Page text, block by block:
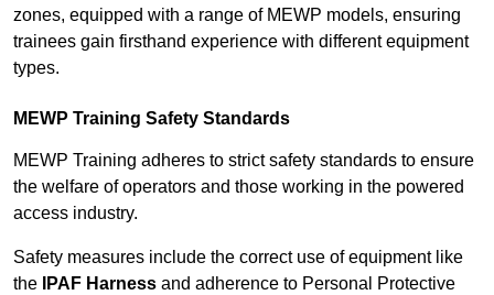
zones, equipped with a range of MEWP models, ensuring
trainees gain firsthand experience with different equipment
types.
MEWP Training Safety Standards
MEWP Training adheres to strict safety standards to ensure
the welfare of operators and those working in the powered
access industry.
Safety measures include the correct use of equipment like
the
IPAF Harness and adherence to Personal Protective